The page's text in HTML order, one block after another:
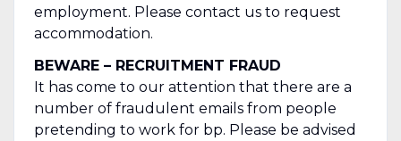
employment. Please contact us to request
accommodation.
BEWARE – RECRUITMENT FRAUD
It has come to our attention that there are a
number of fraudulent emails from people
pretending to work for bp. Please be advised